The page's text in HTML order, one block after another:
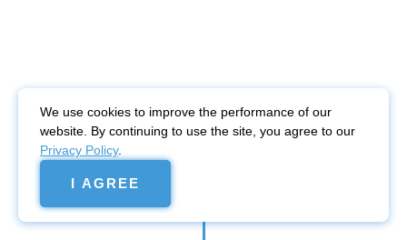
We use cookies to improve the performance of our
website. By continuing to use the site, you agree to our
Privacy Policy.
I AGREE